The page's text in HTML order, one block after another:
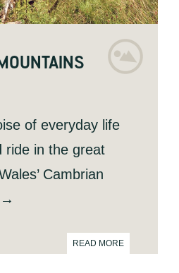
of everyday life
ride in the great
Cambrian
READ MORE